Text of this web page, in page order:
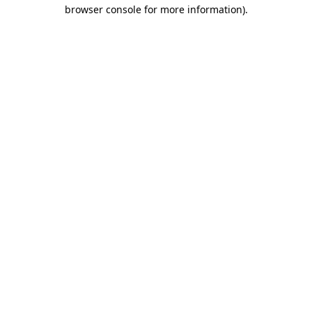
browser console for more information).